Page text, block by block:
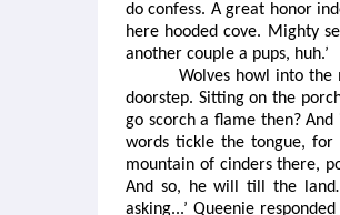
do confess. A great honor
here hooded cove. Mighty
another couple a pups, huh.’
Wolves howl into the
doorstep. Sitting on the
go scorch a flame then?
words tickle the tongue,
mountain of cinders there,
And so, he will till the
asking...’ Queenie